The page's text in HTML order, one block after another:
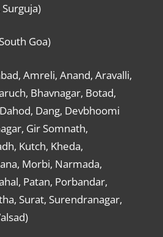
Goa)
Amreli, Anand, Aravalli,
Bhavnagar, Botad,
Dang, Devbhoomi
Gir Somnath,
Kutch, Kheda,
Morbi, Narmada,
Patan, Porbandar,
Surat, Surendranagar,